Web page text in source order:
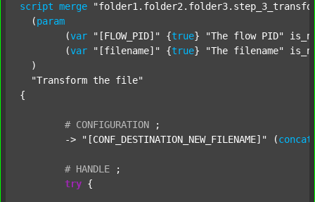
script merge
  (
param
  	(
var "[FLOW_PID]" {true} "The flow PID"
  	(
var "[filename]" {true} "The filename"
  )
"Transform the file"
{
# CONFIGURATION
;
	->
"[CONF_DESTINATION_NEW_FILENAME]" (concat
# HANDLE
;
try {